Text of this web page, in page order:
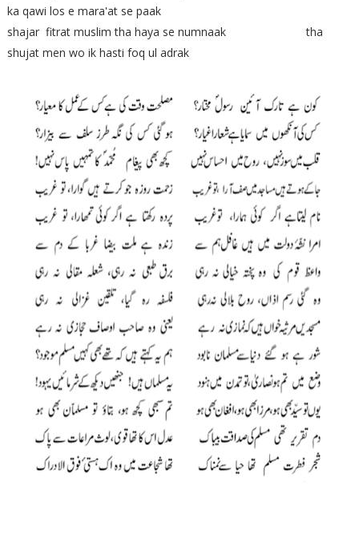
ka qawi los e mara'at se paak
shajar fitrat muslim tha haya se numnaak tha
shujat men wo ik hasti foq ul adrak